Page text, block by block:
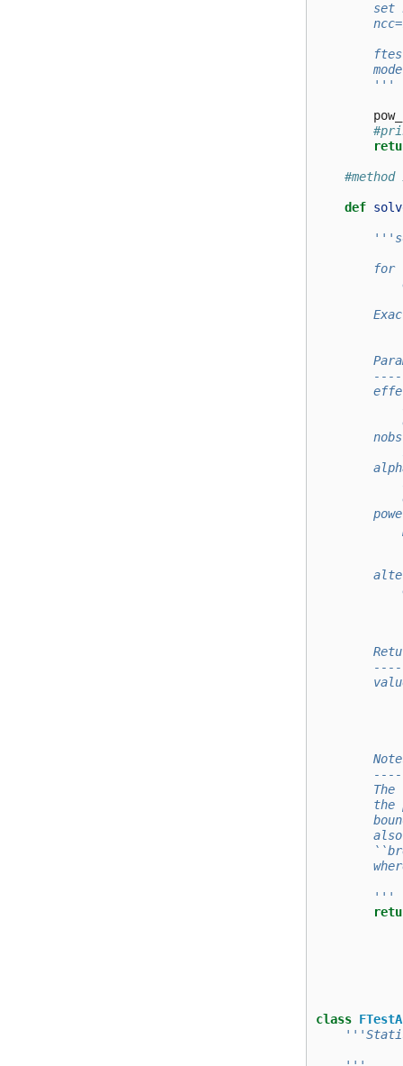
set
        '''
pow_
def
for
The
the
        '''
class